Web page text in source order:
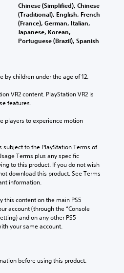
Chinese (Simplified), Chinese
(Traditional), English, French
(France), German, Italian,
Japanese, Korean,
Portuguese (Brazil), Spanish
by children under the age of 12.
VR2 content. PlayStation VR2 is
features.
players to experience motion
subject to the PlayStation Terms of
Terms plus any specific
to this product. If you do not wish
download this product. See Terms
information.
this content on the main PS5
account (through the “Console
and on any other PS5
your same account.
before using this product.